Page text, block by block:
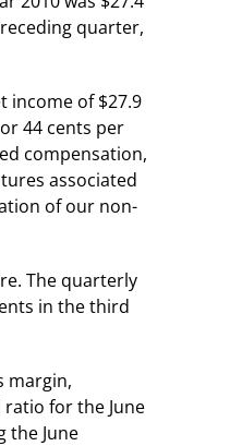
quarter,
income of $27.9
44 cents per
compensation,
associated
of our non-
The quarterly
in the third
margin,
ratio for the June
the June